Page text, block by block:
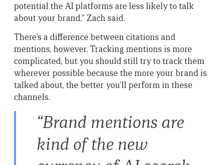
potential the AI platforms are less likely to talk
about your brand,” Zach said.
There’s a difference between citations and
mentions, however. Tracking mentions is more
complicated, but you should still try to track them
wherever possible because the more your brand is
talked about, the better you’ll perform in these
channels.
“Brand mentions are
kind of the new